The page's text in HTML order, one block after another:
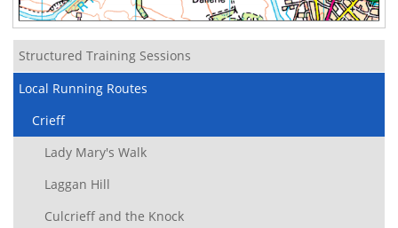
Structured Training Sessions
Local Running Routes
Crieff
Lady Mary's Walk
Laggan Hill
Culcrieff and the Knock